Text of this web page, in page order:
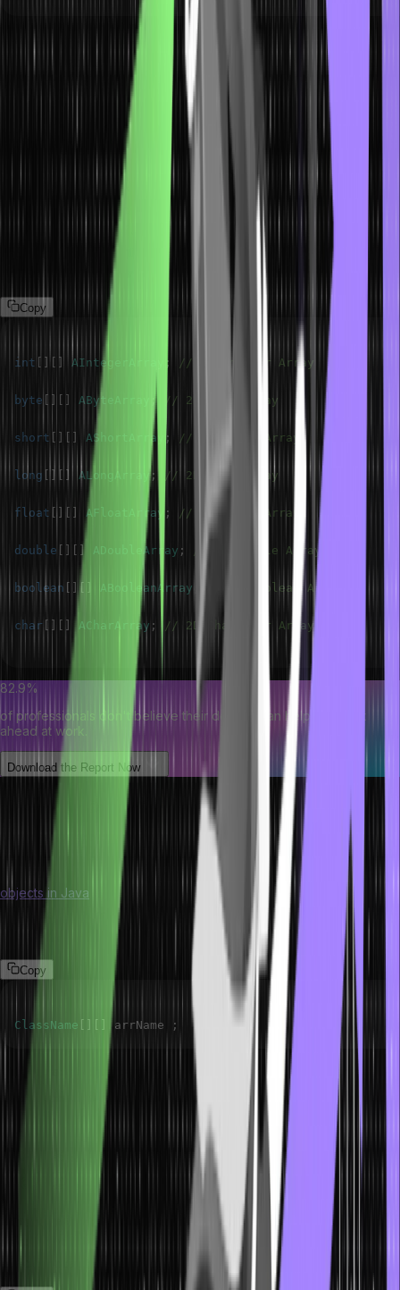
This statement creates a two-dimensional array object that contains
m rows and n columns of DataType type. This array object is
referenced by the reference variable ArrayName.
Java Two-Dimensional Array of
Primitive Type
Java arrays are a collection of elements that have similar data
types. Hence, we can create an array of primitive data types and
objects. A 2D array of a primitive data type in Java for example int,
is simply an array of integer arrays. Let’s declare a 2D array in java
for all the primitive Java data types in the following manner.
Copy
int [ ] [ ] AIntegerArray ; // 2D Integer Array
byte [ ] [ ] AByteArray ; // 2D Byte Array
short [ ] [ ] AShortArray ; // 2D Short Array
long [ ] [ ] ALongArray; // 2D Long Array
float [ ] [ ] AFloatArray ; // 2D Float Array
double [ ] [ ] ADoubleArray ; // 2D Double Array
boolean [ ] [ ] ABooleanArray // 2D Boolean Array
char [ ] [ ] ACharArray ; // 2D Character Array
82.9%
of professionals don't believe their degree can help them get
ahead at work.
Download the Report Now
Java Two-Dimensional Array of
Objects
We can create an array of objects. A two-dimensional array of
objects in Java is simply a collection of arrays of several reference
variables. We can declare a 2D array of objects in the following
Copy
ClassName [ ] [ ] arrName ;
The syntax declares a two-dimensional array with the name
arrName that can store the object of class className in tabular
Accessing Two-Dimensional Array
Elements in Java
Arrays are stored in contiguous memory locations, and numeric
indexing references these memory locations. In Java, we can
directly access any element from an array using indexing.